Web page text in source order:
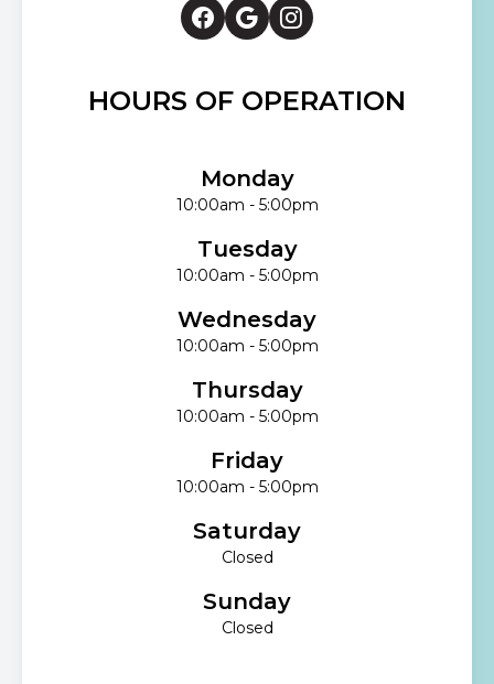
HOURS OF OPERATION
Monday
10:00am - 5:00pm
Tuesday
10:00am - 5:00pm
Wednesday
10:00am - 5:00pm
Thursday
10:00am - 5:00pm
Friday
10:00am - 5:00pm
Saturday
Closed
Sunday
Closed